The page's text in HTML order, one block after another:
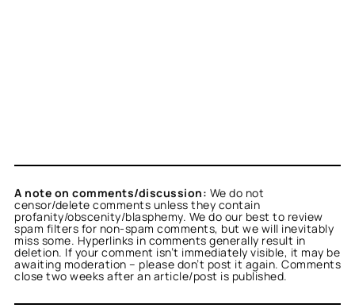
A note on comments/discussion: We do not
censor/delete comments unless they contain
profanity/obscenity/blasphemy. We do our best to review
spam filters for non-spam comments, but we will inevitably
miss some. Hyperlinks in comments generally result in
deletion. If your comment isn’t immediately visible, it may be
awaiting moderation – please don’t post it again. Comments
close two weeks after an article/post is published.